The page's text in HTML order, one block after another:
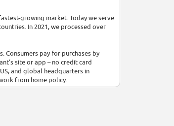
growing market. Today we serve
In 2021, we processed over
Consumers pay for purchases by
site or app – no credit card
and global headquarters in
from home policy.